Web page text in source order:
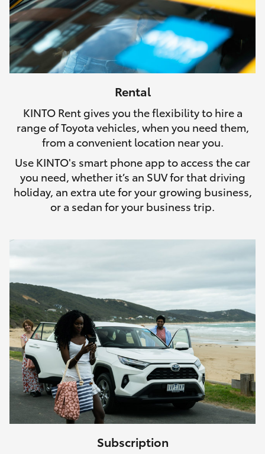
Rental
KINTO Rent gives you the flexibility to hire a
range of Toyota vehicles, when you need them,
from a convenient location near you.
Use KINTO's smart phone app to access the car
you need, whether it’s an SUV for that driving
holiday, an extra ute for your growing business,
or a sedan for your business trip.
Subscription